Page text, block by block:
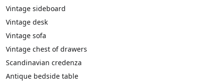
Vintage sideboard
Vintage desk
Vintage sofa
Vintage chest of drawers
Scandinavian credenza
Antique bedside table